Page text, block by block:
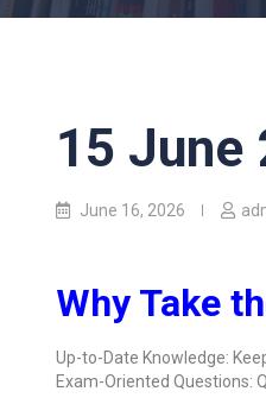
15 June
June 16, 2026
Why Take
Up-to-Date Knowledge:
Exam-Oriented Questions: